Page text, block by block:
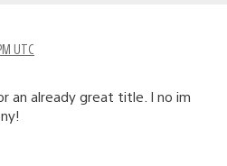
UTC
an already great title. I no im